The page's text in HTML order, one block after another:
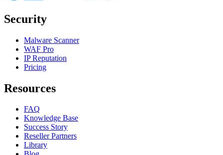
Security
Malware Scanner
WAF Pro
IP Reputation
Pricing
Resources
FAQ
Knowledge Base
Success Story
Reseller Partners
Library